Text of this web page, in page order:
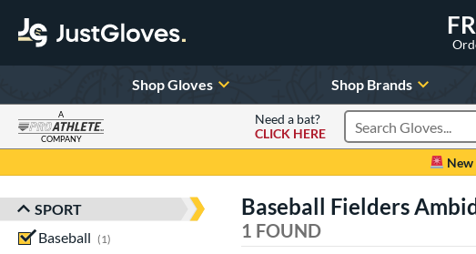
Shop Gloves Shop Brands
A
COMPANY
Need a bat?
CLICK HERE
Search Products
New
Sort Results
SPORT
Baseball
1
Baseball Fielders
1 FOUND